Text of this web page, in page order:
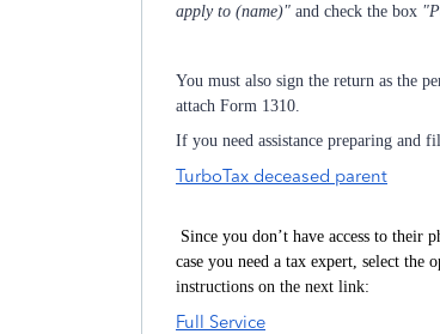
apply to (name)" and check the box
You must also sign the return as the
attach Form 1310.
If you need assistance preparing and
TurboTax deceased parent
Since you don’t have access to their
case you need a tax expert, select the
instructions on the next link:
Full Service